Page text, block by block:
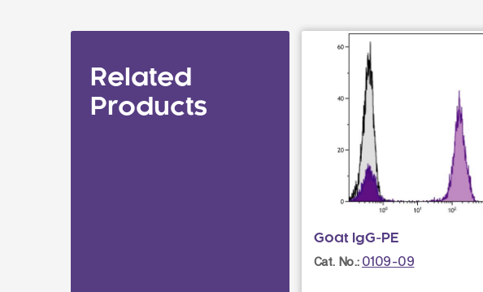
Related
Products
Goat IgG-PE
Cat. No.: 0109-09